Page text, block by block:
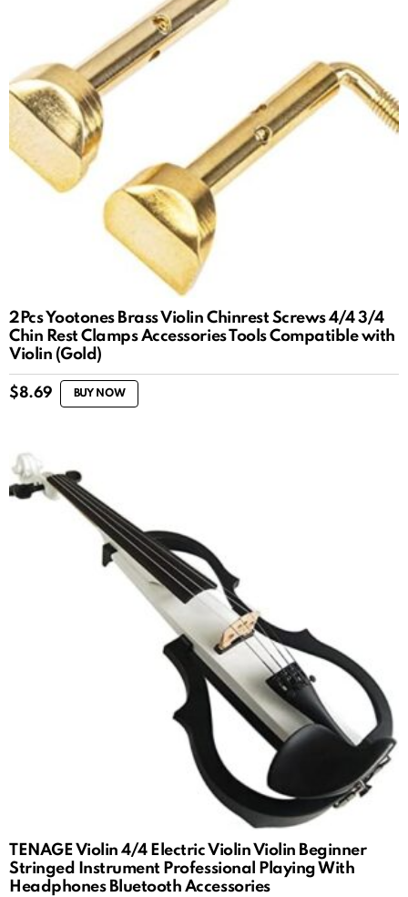
2Pcs Yootones Brass Violin Chinrest Screws 4/4 3/4
Chin Rest Clamps Accessories Tools Compatible with
Violin (Gold)
$8.69 BUY NOW
TENAGE Violin 4/4 Electric Violin Violin Beginner
Stringed Instrument Professional Playing With
Headphones Bluetooth Accessories